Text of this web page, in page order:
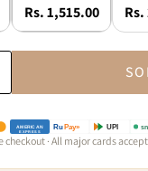
Rs. 1,515.00
AMERICAN
EXPRESS
Ru Pay» UPI
checkout · All major cards